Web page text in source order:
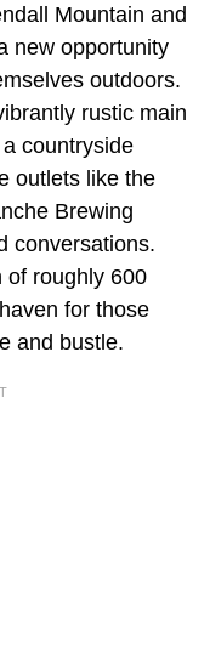
Mountain and
new opportunity
outdoors.
rustic main
countryside
outlets like the
Brewing
conversations.
of roughly 600
for those
and bustle.